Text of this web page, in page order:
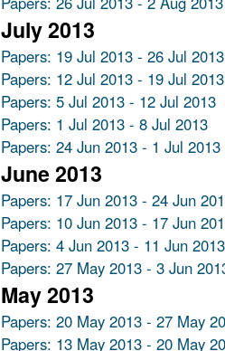
July 2013
Papers: 19 Jul 2013 - 26 Jul 2013
Papers: 12 Jul 2013 - 19 Jul 2013
Papers: 5 Jul 2013 - 12 Jul 2013
Papers: 1 Jul 2013 - 8 Jul 2013
Papers: 24 Jun 2013 - 1 Jul 2013
June 2013
Papers: 17 Jun 2013 - 24 Jun
Papers: 10 Jun 2013 - 17 Jun
Papers: 4 Jun 2013 - 11 Jun 2013
Papers: 27 May 2013 - 3 Jun
May 2013
Papers: 20 May 2013 - 27 May
Papers: 13 May 2013 - 20 May